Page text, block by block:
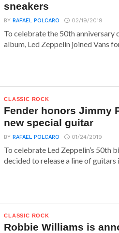
sneakers
BYRAFAEL POLCARO 02/19/2019
To celebrate the 50th anniversary
album, Led Zeppelin joined Vans
CLASSIC ROCK
Fender honors Jimmy
new special guitar
BYRAFAEL POLCARO 01/24/2019
To celebrate Led Zeppelin’s 50th
decided to release a line of guitars
CLASSIC ROCK
Robbie Williams is